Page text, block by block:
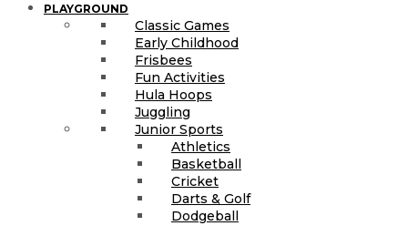
PLAYGROUND
Classic Games
Early Childhood
Frisbees
Fun Activities
Hula Hoops
Juggling
Junior Sports
Athletics
Basketball
Cricket
Darts & Golf
Dodgeball